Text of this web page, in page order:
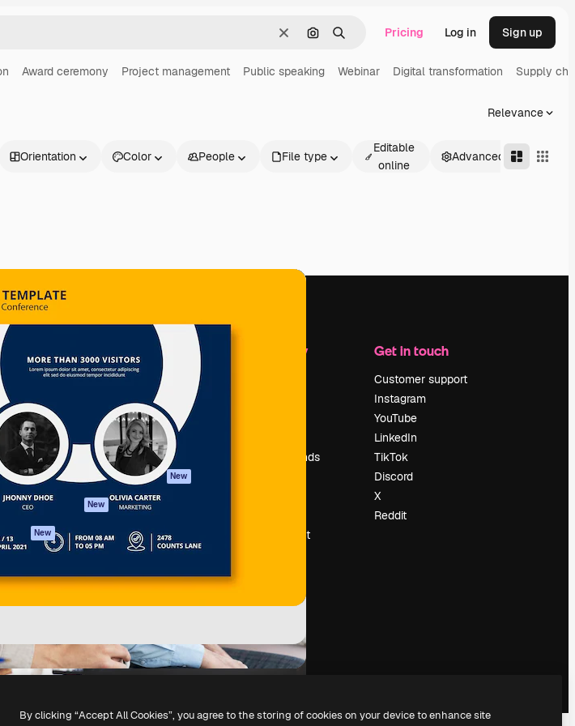
ClearSearch by image
Search Pricing Log in Sign up
Award ceremony Project management Public speaking Webinar Digital transformation Supply
Relevance
Orientation Color People File type
Editable
online
Advanced
Products
Spaces
AI Assistant
Image Generator
Video Generator
Voice Generator
content
MCP for
Claude/ChatGPT
New
New
App
Get started
Academy
Documentation
Support
Terms of use
Privacy policy
Originals New
Cookies policy
Trust center
Affiliates
Enterprise
Company
Search trends
Sell content
Get in touch
Customer support
Instagram
YouTube
LinkedIn
TikTok
Discord
X
Reddit
By clicking “Accept All Cookies”, you agree to the storing of cookies on your device to enhance site